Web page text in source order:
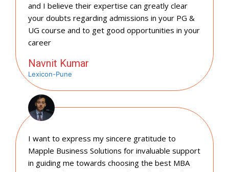
and I believe their expertise can greatly clear
your doubts regarding admissions in your PG &
UG course and to get good opportunities in your
career
Navnit Kumar
Lexicon-Pune
I want to express my sincere gratitude to
Mapple Business Solutions for invaluable support
in guiding me towards choosing the best MBA